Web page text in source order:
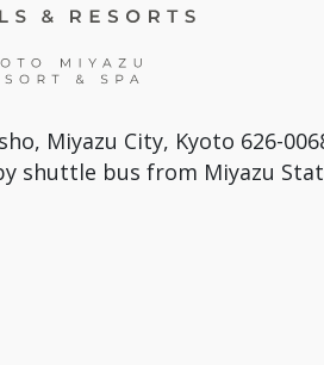
Miyazu City, Kyoto 626-
shuttle bus from Miyazu